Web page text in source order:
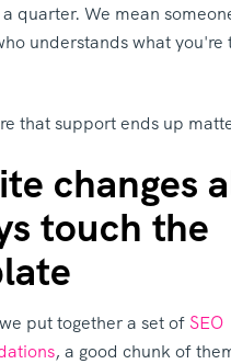
quarter. We mean
understands what you're
that support ends up
changes
touch the
put together a set of SEO
, a good chunk of